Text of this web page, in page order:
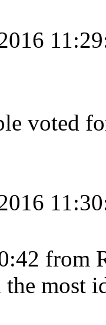
voted
from
the most